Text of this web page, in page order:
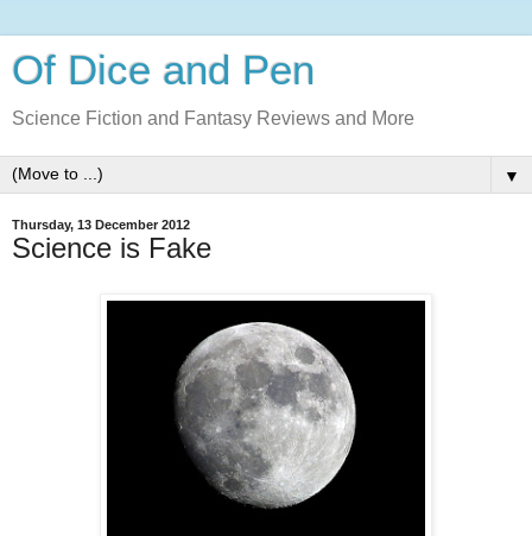
Of Dice and Pen
Science Fiction and Fantasy Reviews and More
▼
Thursday, 13 December 2012
Science is Fake